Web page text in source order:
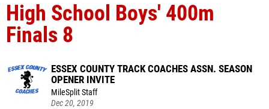
High School Boys' 400m
Finals 8
ESSEX COUNTY TRACK COACHES ASSN. SEASON
OPENER INVITE
MileSplit Staff
Dec 20, 2019